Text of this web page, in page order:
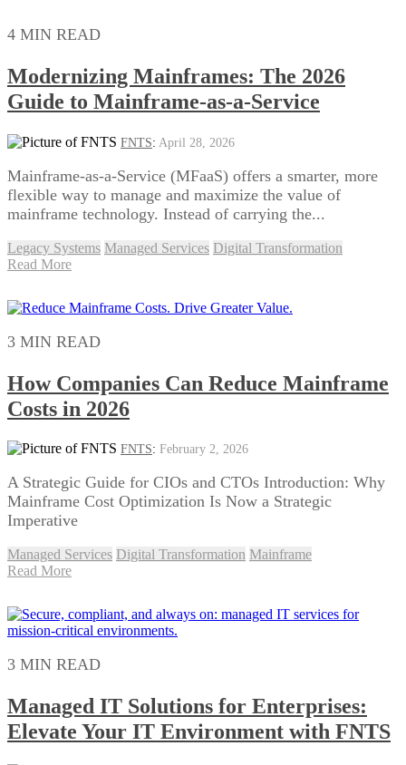
4 MIN READ
Modernizing Mainframes: The 2026
Guide to Mainframe-as-a-Service
FNTS: April 28, 2026
Mainframe-as-a-Service (MFaaS) offers a smarter, more
flexible way to manage and maximize the value of
mainframe technology. Instead of carrying the...
Legacy Systems Managed Services Digital Transformation
Read More
3 MIN READ
How Companies Can Reduce Mainframe
Costs in 2026
FNTS: February 2, 2026
A Strategic Guide for CIOs and CTOs Introduction: Why
Mainframe Cost Optimization Is Now a Strategic
Imperative
Managed Services Digital Transformation Mainframe
Read More
3 MIN READ
Managed IT Solutions for Enterprises:
Elevate Your IT Environment with FNTS